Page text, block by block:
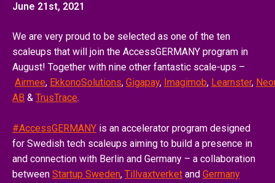
June 21st, 2021
We are very proud to be selected as one of the ten
scaleups that will join the AccessGERMANY program in
August! Together with nine other fantastic scale-ups –
Airmee, EkkonoSolutions, Gigapay, Imagimob, Learnster,
AB & TrusTrace.
#AccessGERMANY is an accelerator program designed
for Swedish tech scaleups aiming to build a presence in
and connection with Berlin and Germany – a collaboration
between Startup Sweden, Tillvaxtverket and Germany